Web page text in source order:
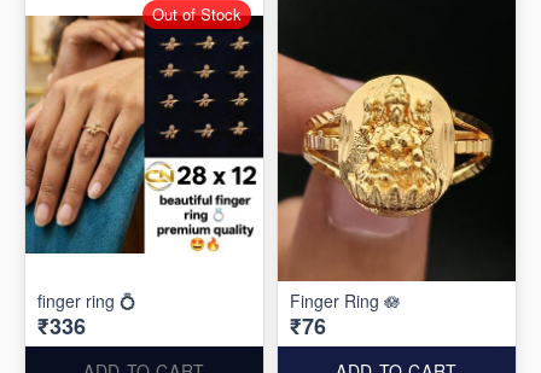
finger ring 💍
₹336
Out of Stock
Finger Ring 🪷
₹76